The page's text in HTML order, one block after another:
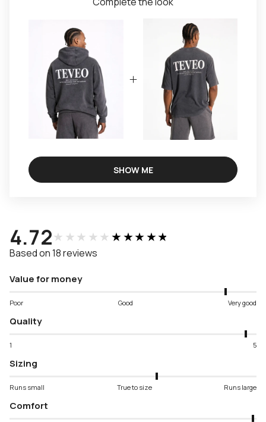
SHOW ME
4.72★★★★★★★★★★
Based on 18 reviews
Value for money
Poor Good Very good
Quality
1 5
Sizing
Runs small True to size Runs large
Comfort